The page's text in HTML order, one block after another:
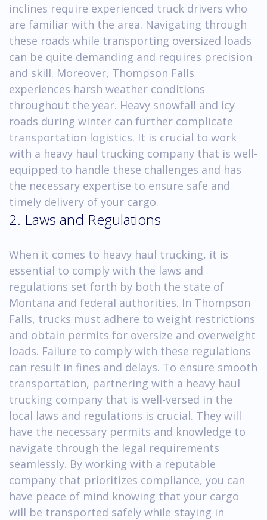
inclines require experienced truck drivers who
are familiar with the area. Navigating through
these roads while transporting oversized loads
can be quite demanding and requires precision
and skill. Moreover, Thompson Falls
experiences harsh weather conditions
throughout the year. Heavy snowfall and icy
roads during winter can further complicate
transportation logistics. It is crucial to work
with a heavy haul trucking company that is well-
equipped to handle these challenges and has
the necessary expertise to ensure safe and
timely delivery of your cargo.
2. Laws and Regulations
When it comes to heavy haul trucking, it is
essential to comply with the laws and
regulations set forth by both the state of
Montana and federal authorities. In Thompson
Falls, trucks must adhere to weight restrictions
and obtain permits for oversize and overweight
loads. Failure to comply with these regulations
can result in fines and delays. To ensure smooth
transportation, partnering with a heavy haul
trucking company that is well-versed in the
local laws and regulations is crucial. They will
have the necessary permits and knowledge to
navigate through the legal requirements
seamlessly. By working with a reputable
company that prioritizes compliance, you can
have peace of mind knowing that your cargo
will be transported safely while staying in